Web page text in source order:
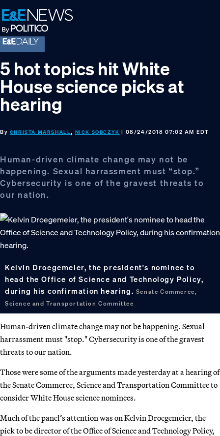
Skip
to
primary
navigation
Skip
to
main
content
Skip
to
footer
5 hot topics hit White
House science picks at
hearing
By CHRISTA MARSHALL, NICK SOBCZYK | 08/24/2018 07:02 AM EDT
Human-driven climate change may not be
happening. Sexual harrassment must “stop.”
Cybersecurity is one of the gravest threats to
our nation.
Kelvin Droegemeier, the president's nominee to
head the Office of Science and Technology Policy,
during his confirmation hearing. Senate Commerce,
Science and Transportation Committee
Human-driven climate change may not be happening. Sexual
harrassment must "stop." Cybersecurity is one of the gravest
threats to our nation.
Those were some of the arguments made yesterday at a hearing of
the Senate Commerce, Science and Transportation Committee to
consider White House science nominees.
Much of the panel’s attention was on Kelvin Droegemeier, the
pick to be director of the Office of Science and Technology Policy,